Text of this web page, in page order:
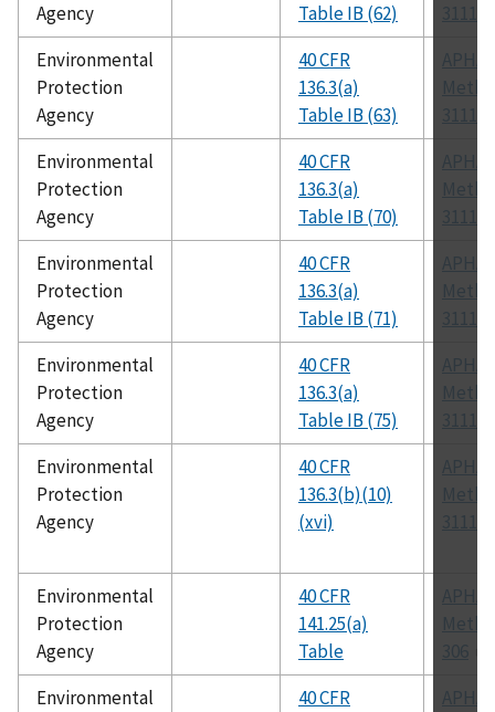
Agency
Table IB (62)
3111 B
Environmental
Protection
Agency
40 CFR
136.3(a)
Table IB (63)
APHA
3111 B
Environmental
Protection
Agency
40 CFR
136.3(a)
Table IB (70)
APHA
3111 B
Environmental
Protection
Agency
40 CFR
136.3(a)
Table IB (71)
APHA
3111 B
Environmental
Protection
Agency
40 CFR
136.3(a)
Table IB (75)
APHA
3111 B
Environmental
Protection
Agency
40 CFR
136.3(b)(10)
(xvi)
APHA
3111
Environmental
Protection
Agency
40 CFR
141.25(a)
Table
APHA
306
Environmental
40 CFR
APHA